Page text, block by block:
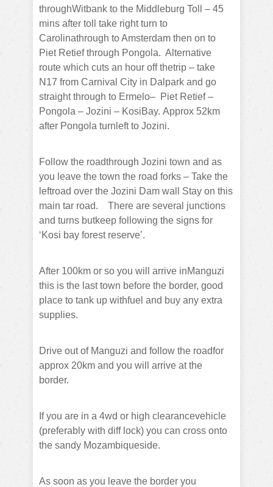
throughWitbank to the Middleburg Toll – 45
mins after toll take right turn to
Carolinathrough to Amsterdam then on to
Piet Retief through Pongola. Alternative
route which cuts an hour off thetrip – take
N17 from Carnival City in Dalpark and go
straight through to Ermelo– Piet Retief –
Pongola – Jozini – KosiBay. Approx 52km
after Pongola turnleft to Jozini.
Follow the roadthrough Jozini town and as
you leave the town the road forks – Take the
leftroad over the Jozini Dam wall Stay on this
main tar road.
There are several junctions
and turns butkeep following the signs for
‘Kosi bay forest reserve’.
After 100km or so you will arrive inManguzi
this is the last town before the border, good
place to tank up withfuel and buy any extra
supplies.
Drive out of Manguzi and follow the roadfor
approx 20km and you will arrive at the
border.
If you are in a 4wd or high clearancevehicle
(preferably with diff lock) you can cross onto
the sandy Mozambiqueside.
As soon as you leave the border you